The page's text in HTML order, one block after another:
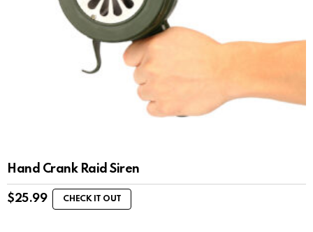
Hand Crank Raid Siren
$25.99 CHECK IT OUT